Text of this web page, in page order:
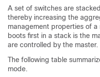
A set of switches are
thereby increasing the
management properties of
boots first in a stack is the
are controlled by the master.
The following table
mode.